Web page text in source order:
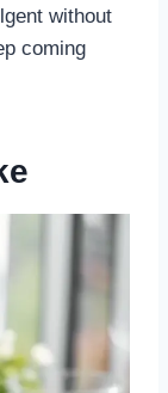
without
coming